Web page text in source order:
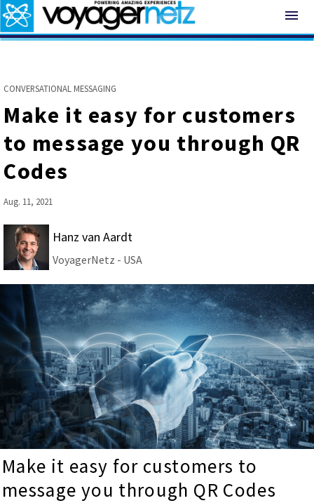
menu
CONVERSATIONAL MESSAGING
Make it easy for customers
to message you through QR
Codes
Aug. 11, 2021
Hanz van Aardt
VoyagerNetz - USA
Make it easy for customers to
message you through QR Codes